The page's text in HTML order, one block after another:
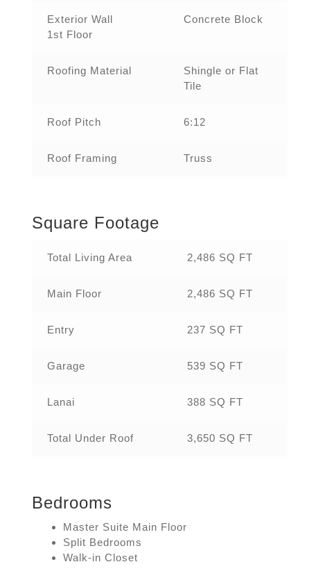
Exterior Wall
1st Floor
Concrete Block
Roofing Material
Shingle or Flat
Tile
Roof Pitch 6:12
Roof Framing Truss
Square Footage
Total Living Area 2,486 SQ FT
Main Floor 2,486 SQ FT
Entry 237 SQ FT
Garage 539 SQ FT
Lanai 388 SQ FT
Total Under Roof 3,650 SQ FT
Bedrooms
Master Suite Main Floor
Split Bedrooms
Walk-in Closet